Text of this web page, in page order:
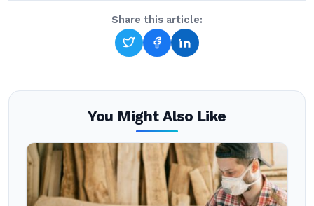
Share this article:
You Might Also Like